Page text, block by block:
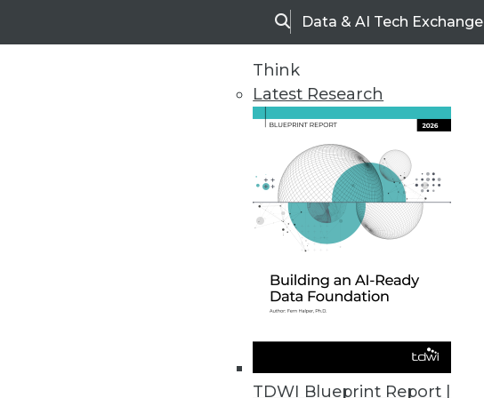
SearchData & AI Tech Exchange
Think
Latest Research
TDWI Blueprint Report |